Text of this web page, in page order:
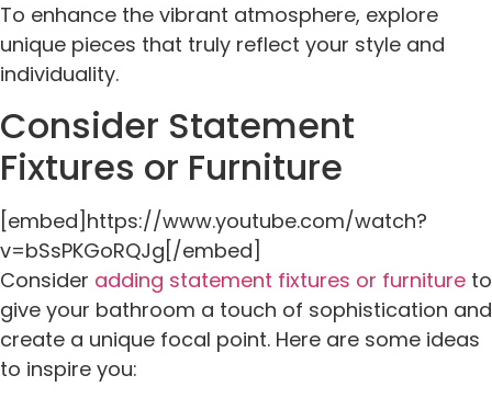
To enhance the vibrant atmosphere, explore
unique pieces that truly reflect your style and
individuality.
Consider Statement
Fixtures or Furniture
[embed]https://www.youtube.com/watch?
v=bSsPKGoRQJg[/embed]
Consider adding statement fixtures or furniture to
give your bathroom a touch of sophistication and
create a unique focal point. Here are some ideas
to inspire you: